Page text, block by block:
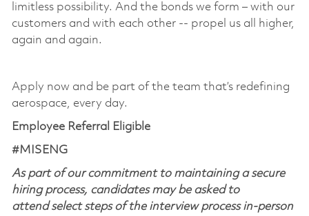
limitless possibility. And the bonds we form – with our
customers and with each other -- propel us all higher,
again and again. ​
Apply now and be part of the team that’s redefining
aerospace, every day.
Employee Referral Eligible
#MISENG
As part of our commitment to maintaining a secure
hiring process, candidates may be asked to
attend select steps of the interview process in-person